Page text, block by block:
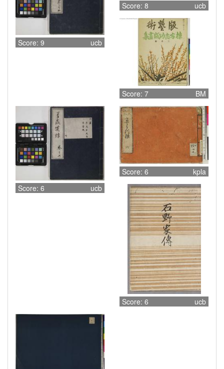
Score: 9 ucb
Score: 8 ucb
Score: 7 BM
Score: 6 ucb
Score: 6 kpla
Score: 6 ucb